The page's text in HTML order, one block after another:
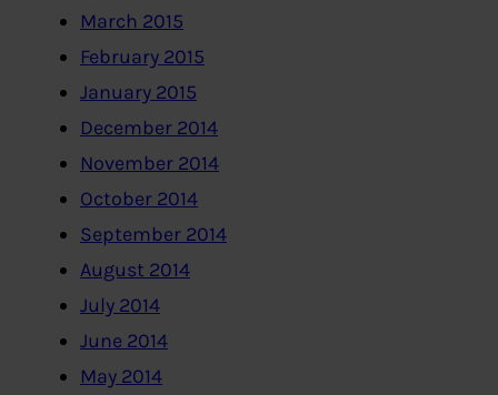
March 2015
February 2015
January 2015
December 2014
November 2014
October 2014
September 2014
August 2014
July 2014
June 2014
May 2014